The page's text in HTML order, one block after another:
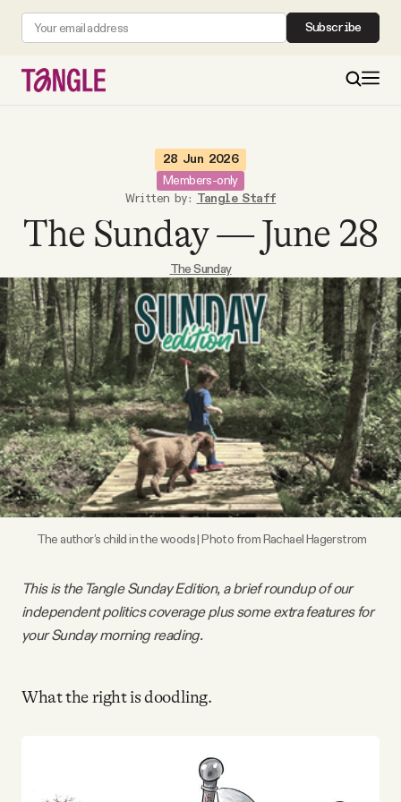
Subscribe
All Daily Posts
Podcast
Videos
Tangle Merch
Gift subscriptions
About
28 Jun 2026
Members-only
Written by: Tangle Staff
The Sunday — June 28
The Sunday
The author’s child in the woods | Photo from Rachael Hagerstrom
This is the Tangle Sunday Edition, a brief roundup of our
independent politics coverage plus some extra features for
your Sunday morning reading.
What the right is doodling.